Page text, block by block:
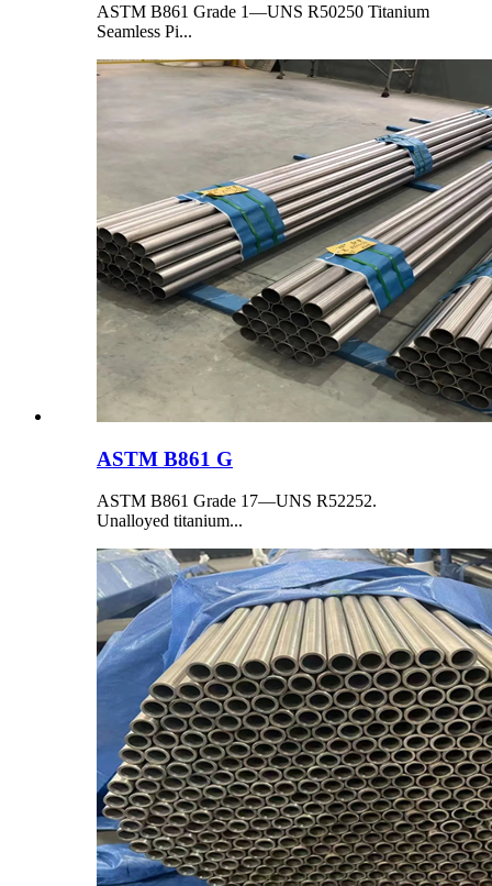
ASTM B861 Grade 1—UNS R50250 Titanium
Seamless Pi...
ASTM B861 G
ASTM B861 Grade 17—UNS R52252.
Unalloyed titanium...